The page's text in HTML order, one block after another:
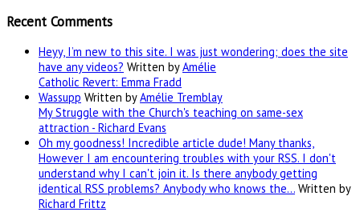
Recent Comments
Heyy, I’m new to this site. I was just wondering; does the site
have any videos? Written byAmélie
Catholic Revert: Emma Fradd
Wassupp Written byAmélie Tremblay
My Struggle with the Church's teaching on same-sex
attraction - Richard Evans
Oh my goodness! Incredible article dude! Many thanks,
However I am encountering troubles with your RSS. I don't
understand why I can't join it. Is there anybody getting
identical RSS problems? Anybody who knows the… Written by
Richard Frittz